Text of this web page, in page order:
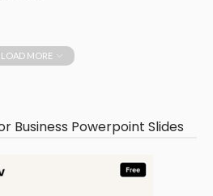
LOAD MORE
Business Powerpoint Slides